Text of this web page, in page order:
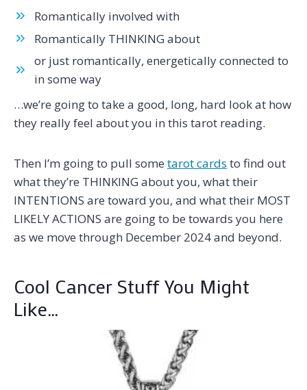
Romantically involved with
Romantically THINKING about
or just romantically, energetically connected to
in some way
…we’re going to take a good, long, hard look at how
they really feel about you in this tarot reading.
Then I’m going to pull some tarot cards to find out
what they’re THINKING about you, what their
INTENTIONS are toward you, and what their MOST
LIKELY ACTIONS are going to be towards you here
as we move through December 2024 and beyond.
Cool Cancer Stuff You Might
Like…